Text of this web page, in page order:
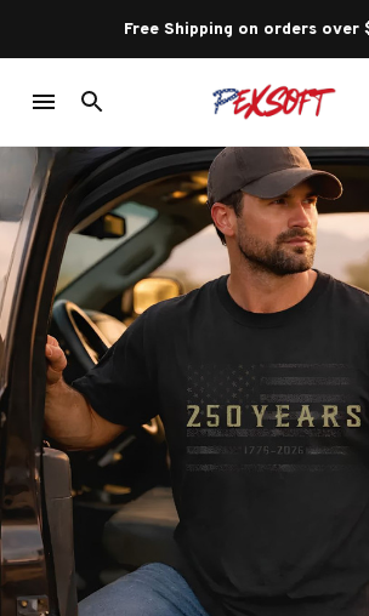
Free Shipping on orders over